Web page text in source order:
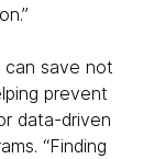
can save not
prevent
data-driven
“Finding